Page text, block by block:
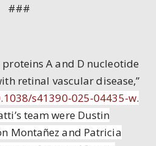
###
A and D nucleotide
retinal vascular disease,”
s41390-025-04435-w.
team were Dustin
Montañez and Patricia